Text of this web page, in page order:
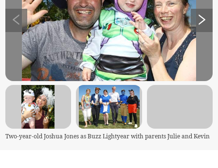
Two-year-old Joshua Jones as Buzz Lightyear with parents Julie and Kevin